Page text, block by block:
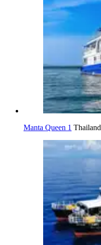
Manta Queen 1 Thailand